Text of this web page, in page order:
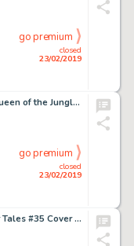
closed
23/02/2019
go premium
Ron Van Gilder - Sheena Queen of the Jungle Painting Original Art (1994)....
closed
23/02/2019
go premium
Luis Dominguez Weird War Tales #35 Cover Original Art (DC, 1975)....